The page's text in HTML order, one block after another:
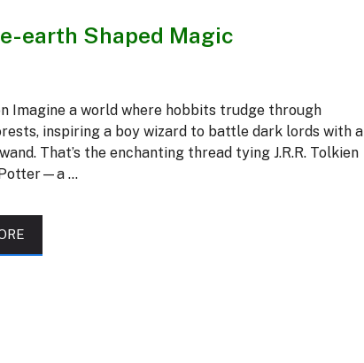
earth Shaped Magic
Imagine a world where hobbits trudge through
inspiring a boy wizard to battle dark lords with a
That’s the enchanting thread tying J.R.R. Tolkien
…